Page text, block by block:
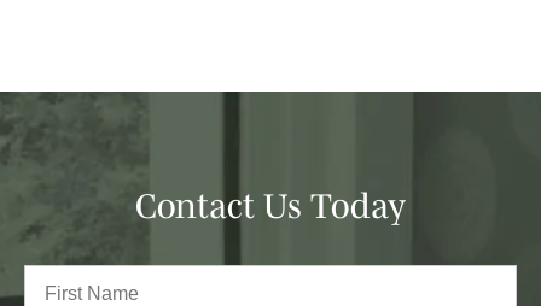
Contact Us Today
Full
Name(Required)